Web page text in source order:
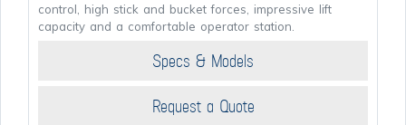
control, high stick and bucket forces, impressive lift
capacity and a comfortable operator station.
Specs & Models
Request a Quote